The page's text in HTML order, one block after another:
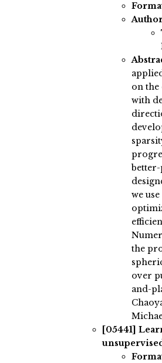
on the
with
we
the
over
and-
[05441]